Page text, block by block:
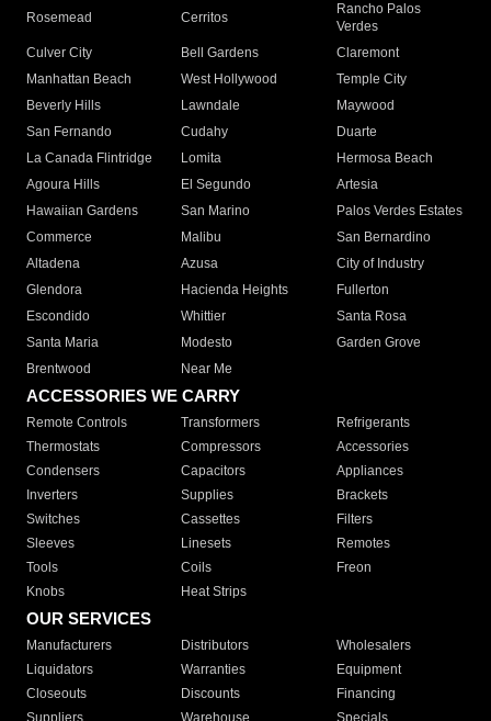
Rosemead Cerritos
Rancho Palos
Verdes
Culver City
Bell Gardens
Claremont
Manhattan Beach
West Hollywood
Temple City
Beverly Hills
Lawndale
Maywood
San Fernando
Cudahy
Duarte
La Canada Flintridge
Lomita
Hermosa Beach
Agoura Hills
El Segundo
Artesia
Hawaiian Gardens
San Marino
Palos Verdes Estates
Commerce
Malibu
San Bernardino
Altadena
Azusa
City of Industry
Glendora
Hacienda Heights
Fullerton
Escondido
Whittier
Santa Rosa
Santa Maria
Modesto
Garden Grove
Brentwood
Near Me
ACCESSORIES WE CARRY
Remote Controls Transformers
Refrigerants
Thermostats
Compressors
Accessories
Condensers
Capacitors
Appliances
Inverters
Supplies
Brackets
Switches
Cassettes
Filters
Sleeves
Linesets
Remotes
Tools
Coils
Freon
Knobs
Heat Strips
OUR SERVICES
Manufacturers Distributors
Wholesalers
Liquidators
Warranties
Equipment
Closeouts
Discounts
Financing